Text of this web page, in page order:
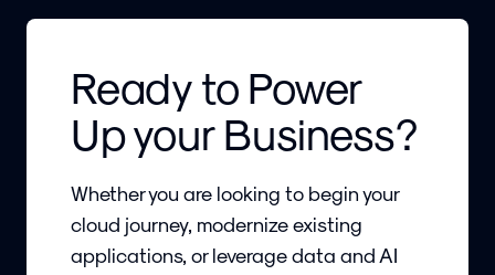
Ready to Power
Up your Business?
Whether you are looking to begin your
cloud journey, modernize existing
applications, or leverage data and AI